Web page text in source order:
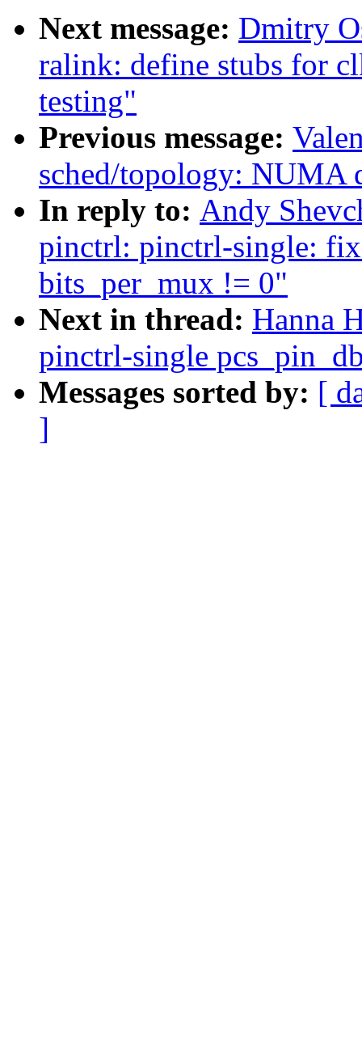
Next message: Dmitry
ralink: define stubs for
testing"
Previous message:
sched/topology: NUMA
In reply to: Andy
pinctrl: pinctrl-single:
bits_per_mux != 0"
Next in thread: Hanna
pinctrl-single
Messages sorted by: [
]